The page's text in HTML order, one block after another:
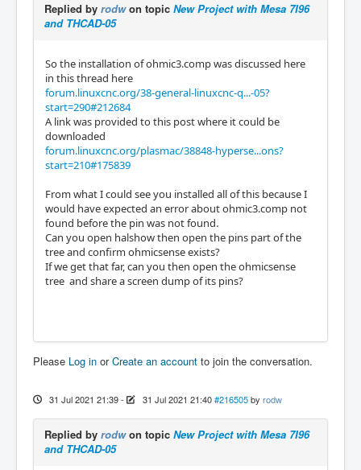
Replied by rodwon topic New Project with Mesa 7I96
and THCAD-05
So the installation of ohmic3.comp was discussed here
in this thread here
forum.linuxcnc.org/38-general-linuxcnc-q...-05?
start=290#212684
A link was provided to this post where it could be
downloaded
forum.linuxcnc.org/plasmac/38848-hyperse...ons?
start=210#175839
From what I could see you installed all of this because I
would have expected an error about ohmic3.comp not
found before the pin was not found.
Can you open halshow then open the pins part of the
tree and confirm ohmicsense exists?
If we get that far, can you then open the ohmicsense
tree and share a screen dump of its pins?
Please Log in orCreate an account to join the conversation.
31 Jul 2021 21:39- 31 Jul 2021 21:40 #216505 by rodw
Replied by rodwon topic New Project with Mesa 7I96
and THCAD-05